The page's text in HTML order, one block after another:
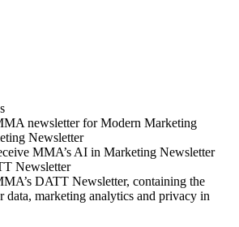
newsletter for Modern Marketing
Newsletter
MMA’s AI in Marketing Newsletter
Newsletter
DATT Newsletter, containing the
data, marketing analytics and privacy in